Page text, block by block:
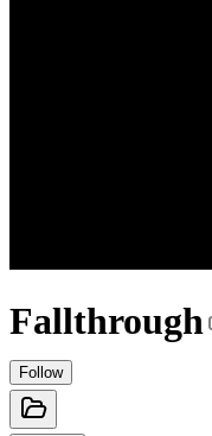
Fallthrough
Follow